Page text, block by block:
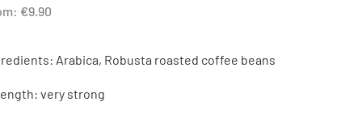
€9.90
Arabica, Robusta roasted coffee beans
very strong